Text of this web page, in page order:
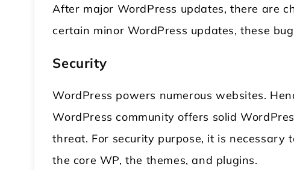
After major WordPress updates, there are
certain minor WordPress updates, these
Security
WordPress powers numerous websites.
WordPress community offers solid
threat. For security purpose, it is necessary
the core WP, the themes, and plugins.